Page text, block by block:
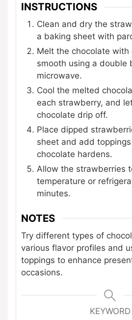
INSTRUCTIONS
Clean and dry the
a baking sheet with
Melt the chocolate with
smooth using a double
microwave.
Cool the melted
each strawberry, and
chocolate drip off.
Place dipped
sheet and add
chocolate hardens.
Allow the strawberries
temperature or
minutes.
NOTES
Try different types of
various flavor profiles and
toppings to enhance
occasions.
KEYWORD